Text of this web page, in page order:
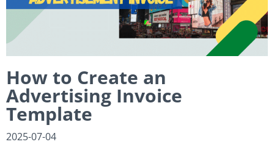
How to Create an
Advertising Invoice
Template
2025-07-04